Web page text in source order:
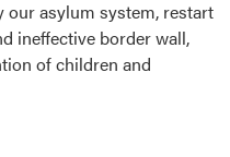
our asylum system, restart
ineffective border wall,
of children and